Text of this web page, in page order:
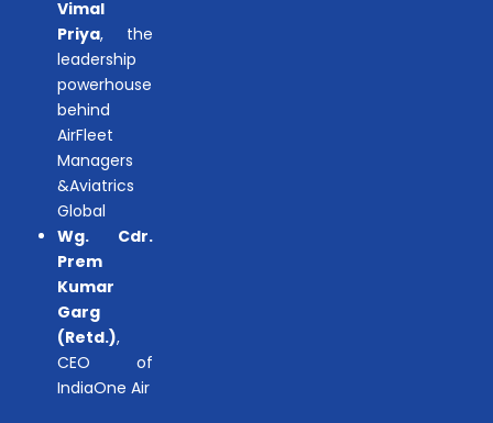
Vimal
Priya, the
leadership
powerhouse
behind
AirFleet
Managers
&Aviatrics
Global
Wg. Cdr.
Prem
Kumar
Garg
(Retd.),
CEO of
IndiaOne Air